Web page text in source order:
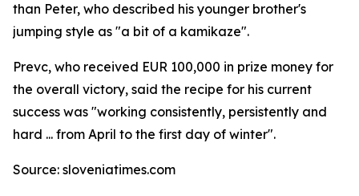
than Peter, who described his younger brother's
jumping style as "a bit of a kamikaze".
Prevc, who received EUR 100,000 in prize money for
the overall victory, said the recipe for his current
success was "working consistently, persistently and
hard ... from April to the first day of winter".
Source: sloveniatimes.com